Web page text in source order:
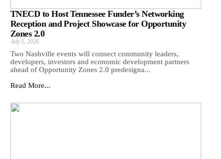
TNECD to Host Tennessee Funder’s Networking
Reception and Project Showcase for Opportunity
Zones 2.0
July 1, 2026
Two Nashville events will connect community leaders,
developers, investors and economic development partners
ahead of Opportunity Zones 2.0 predesigna...
Read More...